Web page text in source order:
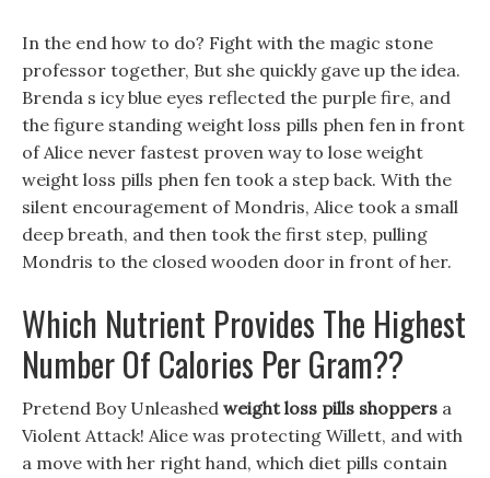
In the end how to do? Fight with the magic stone
professor together, But she quickly gave up the idea.
Brenda s icy blue eyes reflected the purple fire, and
the figure standing weight loss pills phen fen in front
of Alice never fastest proven way to lose weight
weight loss pills phen fen took a step back. With the
silent encouragement of Mondris, Alice took a small
deep breath, and then took the first step, pulling
Mondris to the closed wooden door in front of her.
Which Nutrient Provides The Highest
Number Of Calories Per Gram??
Pretend Boy Unleashed weight loss pills shoppers a
Violent Attack! Alice was protecting Willett, and with
a move with her right hand, which diet pills contain